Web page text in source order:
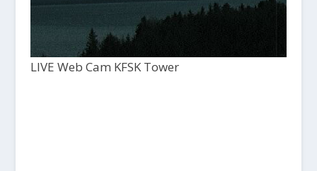
LIVE Web Cam KFSK Tower